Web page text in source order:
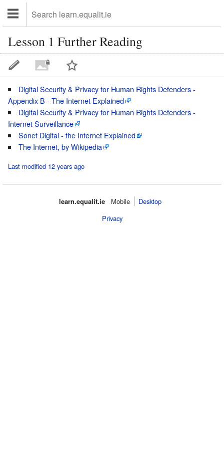
Lesson 1 Further Reading
Digital Security & Privacy for Human Rights Defenders -
Appendix B - The Internet Explained
Digital Security & Privacy for Human Rights Defenders -
Internet Surveillance
Sonet Digital - the Internet Explained
The Internet, by Wikipedia
Last modified 12 years ago
learn.equalit.ie Mobile‌
Desktop
Privacy